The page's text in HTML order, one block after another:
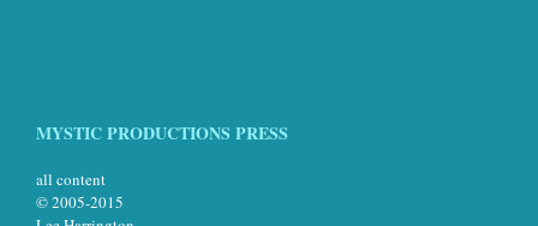
MYSTIC PRODUCTIONS PRESS
all content
© 2005-2015